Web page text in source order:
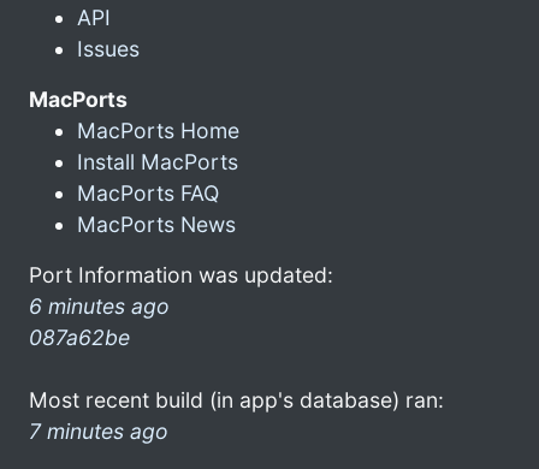
API
Issues
MacPorts
MacPorts Home
Install MacPorts
MacPorts FAQ
MacPorts News
Port Information was updated:
6 minutes ago
087a62be
Most recent build (in app's database) ran:
7 minutes ago